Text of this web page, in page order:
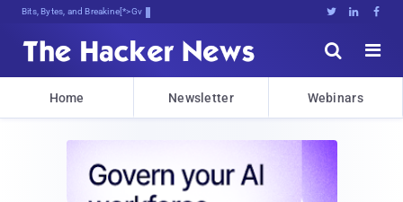
Bits, Bytes, and Breaking News   


Home Newsletter Webinars